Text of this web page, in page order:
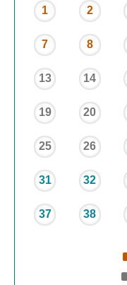
1 2
7 8
13 14
19 20
25 26
31 32
37 38